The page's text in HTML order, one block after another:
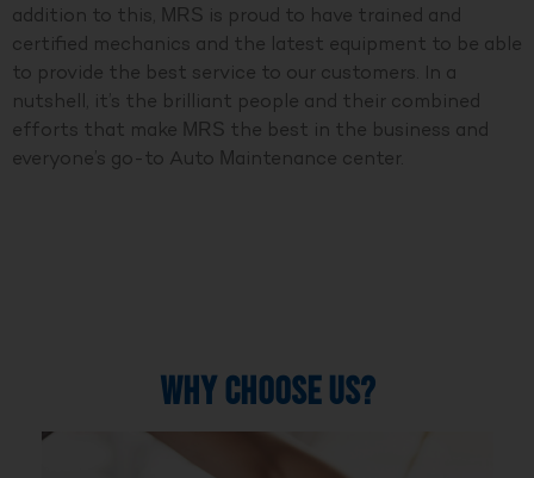
addition to this, MRS is proud to have trained and
certified mechanics and the latest equipment to be able
to provide the best service to our customers. In a
nutshell, it’s the brilliant people and their combined
efforts that make MRS the best in the business and
everyone’s go-to Auto Maintenance center.
WHY CHOOSE US?